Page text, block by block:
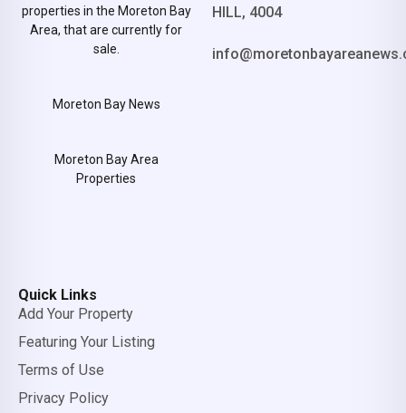
properties in the Moreton Bay
Area, that are currently for
sale.
Moreton Bay News
Moreton Bay Area
Properties
HILL, 4004
Quick Links
Add Your Property
Featuring Your Listing
Terms of Use
Privacy Policy